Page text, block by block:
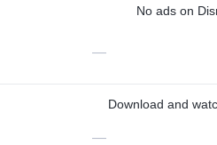
No ads on
—
Download and
—